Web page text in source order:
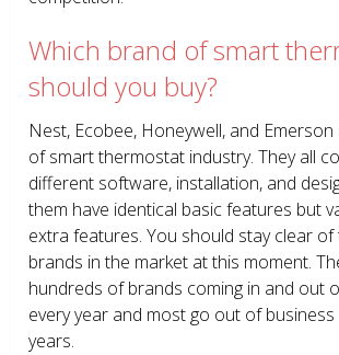
Which brand of smart
should you buy?
Nest, Ecobee, Honeywell, and
of smart thermostat industry. They all
different software, installation, and
them have identical basic features but
extra features. You should stay clear
brands in the market at this moment.
hundreds of brands coming in and out
every year and most go out of
years.